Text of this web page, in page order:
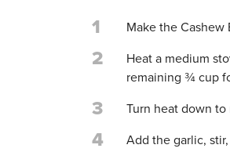
1 Make the Cashew
2
Heat a medium
remaining ¾ cup
3 Turn heat down
4 Add the garlic,